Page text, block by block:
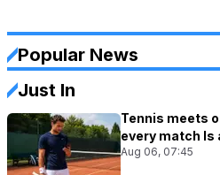
Popular News
Just In
Tennis meets
every match Is
Aug 06, 07:45